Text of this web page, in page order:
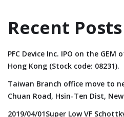
Recent Posts
PFC Device Inc. IPO on the
Hong Kong (Stock code: 08231).
Taiwan Branch office move to
Chuan Road, Hsin-Ten Dist,
2019/04/01Super Low VF